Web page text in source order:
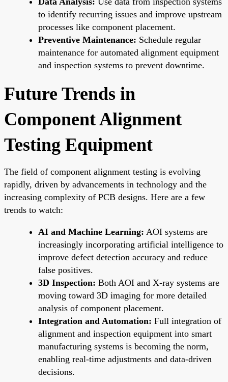
to identify recurring issues and improve upstream
processes like component placement.
Preventive Maintenance: Schedule regular
maintenance for automated alignment equipment
and inspection systems to prevent downtime.
Future Trends in
Component Alignment
Testing Equipment
The field of component alignment testing is evolving
rapidly, driven by advancements in technology and the
increasing complexity of PCB designs. Here are a few
trends to watch:
AI and Machine Learning: AOI systems are
increasingly incorporating artificial intelligence to
improve defect detection accuracy and reduce
false positives.
3D Inspection: Both AOI and X-ray systems are
moving toward 3D imaging for more detailed
analysis of component placement.
Integration and Automation: Full integration of
alignment and inspection equipment into smart
manufacturing systems is becoming the norm,
enabling real-time adjustments and data-driven
decisions.